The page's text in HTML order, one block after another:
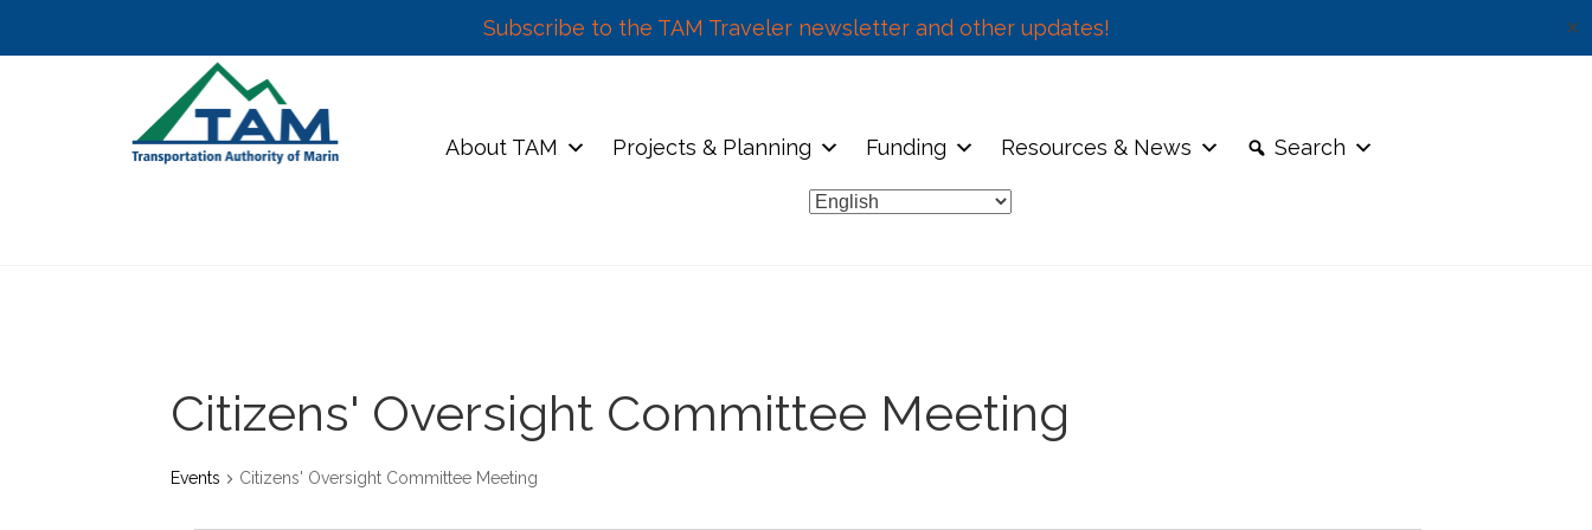
Subscribe to the TAM Traveler newsletter and other updates! ✕
About TAM Projects & Planning Funding Resources & News Search
Citizens' Oversight Committee Meeting
Events Citizens' Oversight Committee Meeting